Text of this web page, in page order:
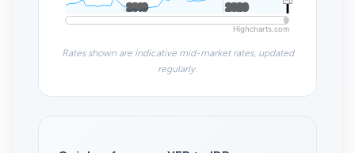
2010
2010 2020
2020
Highcharts.com
Rates shown are indicative mid-market rates, updated
regularly.